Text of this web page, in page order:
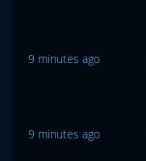
9 minutes ago
9 minutes ago